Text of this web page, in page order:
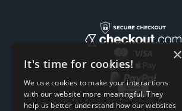
×
It's time for cookies!
We use cookies to make your interactions
with our website more meaningful. They
help us better understand how our websites